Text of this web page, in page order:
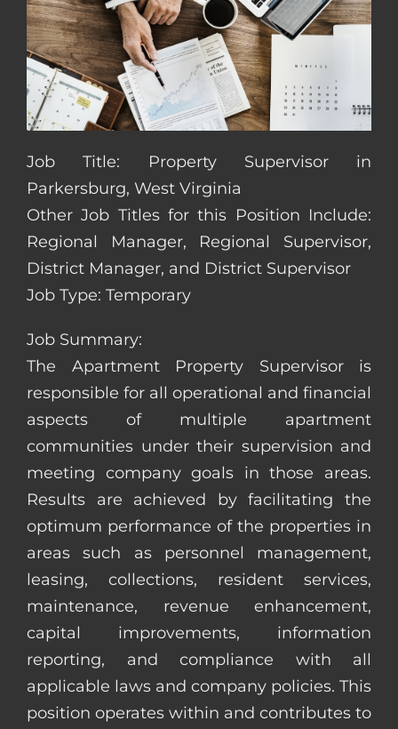
Job Title: Property Supervisor in
Parkersburg, West Virginia
Other Job Titles for this Position Include:
Regional Manager, Regional Supervisor,
District Manager, and District Supervisor
Job Type: Temporary
Job Summary:
The Apartment Property Supervisor is
responsible for all operational and financial
aspects of multiple apartment
communities under their supervision and
meeting company goals in those areas.
Results are achieved by facilitating the
optimum performance of the properties in
areas such as personnel management,
leasing, collections, resident services,
maintenance, revenue enhancement,
capital improvements, information
reporting, and compliance with all
applicable laws and company policies. This
position operates within and contributes to